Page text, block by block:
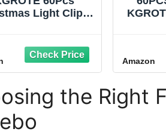
Light Clips,
Adhesive Cord
Hooks,
Wire Holder for
Christmas
Wall Cable,
Lights (Clear,
Small)
Clips
Amazon
the Right